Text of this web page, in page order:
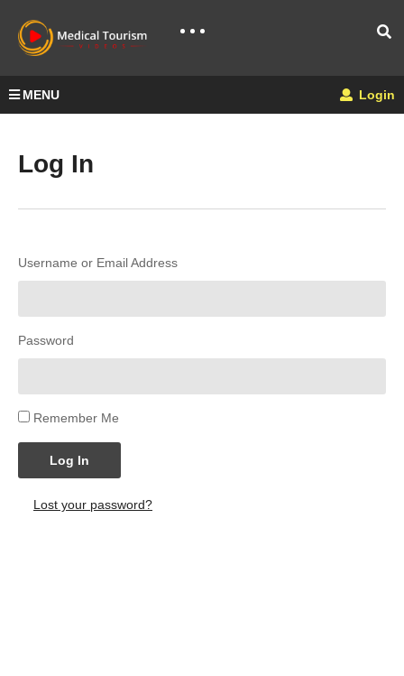
MENU Login
Log In
Username or Email Address
Password
Remember Me
Log In
Lost your password?